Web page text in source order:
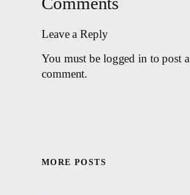
Leave a Reply
You must be logged in to post a
comment.
MORE POSTS